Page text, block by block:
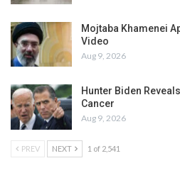
Mojtaba Khamenei
Video
Aug 9, 2026
Hunter Biden
Cancer
Aug 9, 2026
PREV NEXT 1 of 2,541